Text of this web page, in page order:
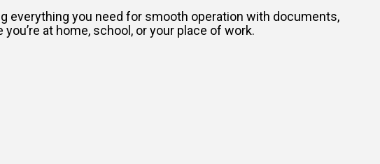
everything you need for smooth operation with documents,
at home, school, or your place of work.